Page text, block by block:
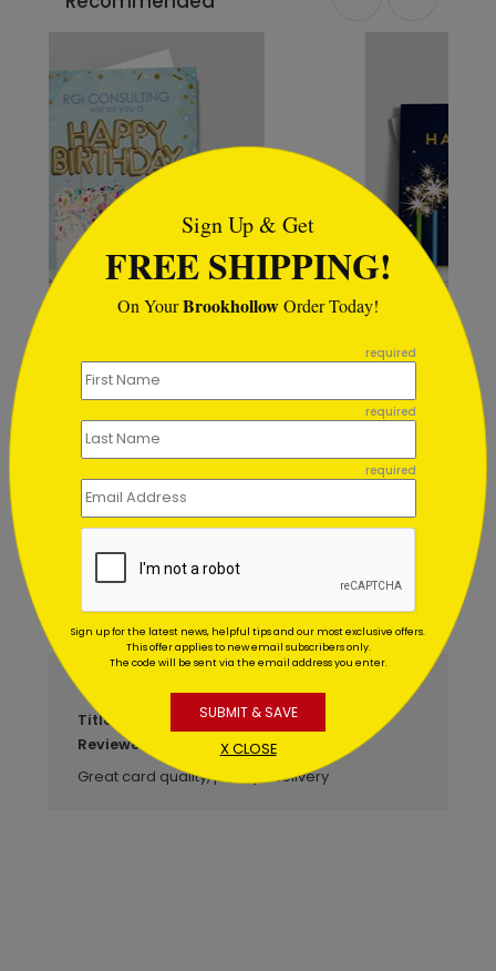
Birthday Sparklers
Starting At $1.02
Customer Reviews
Write A Review
March 23 2017
Title: Get Well Card
Reviewer:
Anonymous
Great card quality, prompt delivery
```html
Sign Up & Get
FREE SHIPPING!
On YourBrookhollowOrder Today!
required
required
required
Sign up for the latest news, helpful tips and our most exclusive offers.
This offer applies to new email subscribers only.
The code will be sent via the email address you enter.
SUBMIT & SAVE
X CLOSE